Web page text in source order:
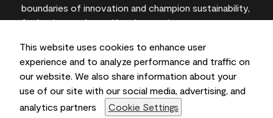
This website uses cookies to enhance user
experience and to analyze performance and traffic on
our website. We also share information about your
use of our site with our social media, advertising, and
analytics partners
Cookie Settings
boundaries of innovation and champion sustainability,
for lasting results and local expertise you can trust.
On-screen and printer colour representations may
vary from actual paint colours.